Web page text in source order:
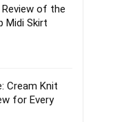
of the
Midi Skirt
Cream Knit
for Every